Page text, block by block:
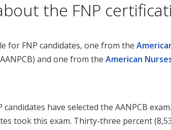
the FNP
for FNP candidates, one from the
and one from the American
have selected the AANPCB
took this exam. Thirty-three percent